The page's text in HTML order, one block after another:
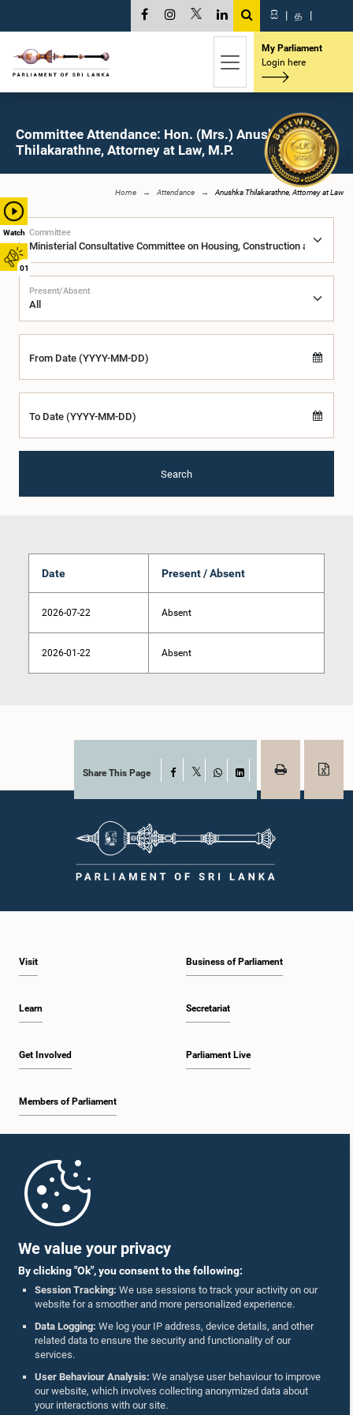
We value your privacy
By clicking "Ok", you consent to the following:
Session Tracking: We use sessions to track your activity on our
website for a smoother and more personalized experience.
Data Logging: We log your IP address, device details, and other
related data to ensure the security and functionality of our
services.
User Behaviour Analysis: We analyse user behaviour to improve
our website, which involves collecting anonymized data about
your interactions with our site.
Watch
01
සි | த |
My Parliament
Login here
Committee Attendance: Hon. (Mrs.) Anushka
Thilakarathne, Attorney at Law, M.P.
Home Attendance Anushka Thilakarathne, Attorney at Law
Committee
Present/Absent
From Date (YYYY-MM-DD)
To Date (YYYY-MM-DD)
Search
Date Present / Absent
2026-07-22 Absent
2026-01-22 Absent
Share This Page Facebook
WhatsAppLinkedIn
Visit
Learn
Get Involved
Members of Parliament
Business of Parliament
Secretariat
Parliament Live
Parliament Mobile App
Follow Us On :
Accolades
Privacy Policy